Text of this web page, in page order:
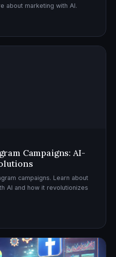
about marketing with AI.
Campaigns: AI-
campaigns. Learn about
AI and how it revolutionizes